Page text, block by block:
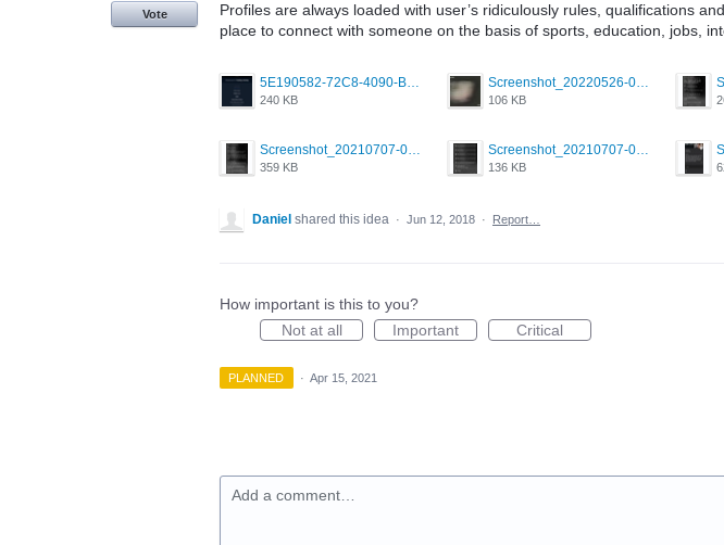
Profiles are always loaded with user’s ridiculously rules, qualifications
place to connect with someone on the basis of sports, education, jobs,
5E190582-72C8-4090-B873-AEA48037928A.jpeg
240 KB
Screenshot_20220526-032453_Grindr.jpg
106 KB
Screenshot_20210707-081735_Scruff.jpg
359 KB
Screenshot_20210707-081752_Scruff.jpg
136 KB
Vote
Daniel shared this idea · Jun 12, 2018 · Report…
How important is this to you?
Not at all
Important Critical
PLANNED · Apr 15, 2021
Add a comment…